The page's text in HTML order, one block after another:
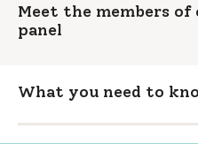
Meet the members of
panel
What you need to